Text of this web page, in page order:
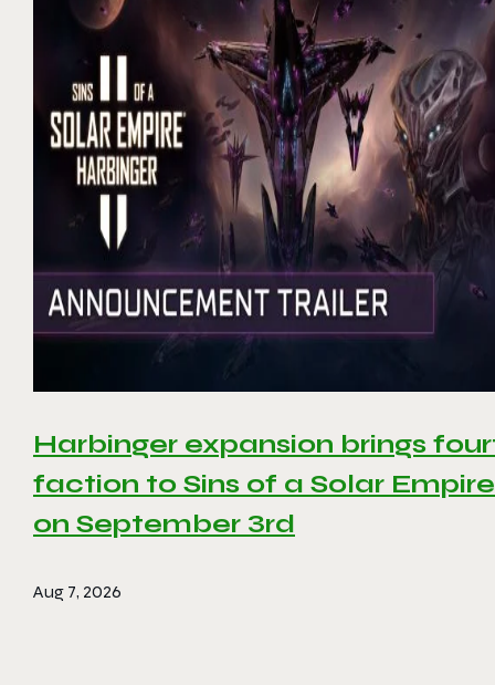
Harbinger expansion brings
faction to Sins of a Solar
on September 3rd
Aug 7, 2026